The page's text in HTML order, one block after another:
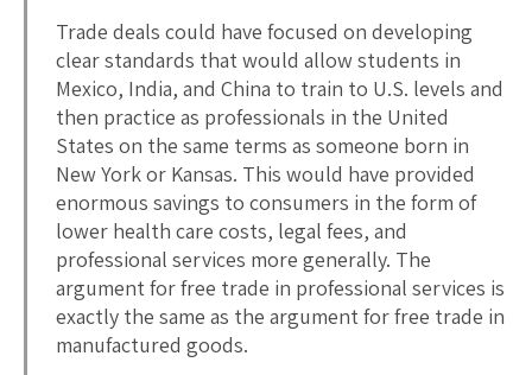
Trade deals could have focused on developing
clear standards that would allow students in
Mexico, India, and China to train to U.S. levels and
then practice as professionals in the United
States on the same terms as someone born in
New York or Kansas. This would have provided
enormous savings to consumers in the form of
lower health care costs, legal fees, and
professional services more generally. The
argument for free trade in professional services is
exactly the same as the argument for free trade in
manufactured goods.